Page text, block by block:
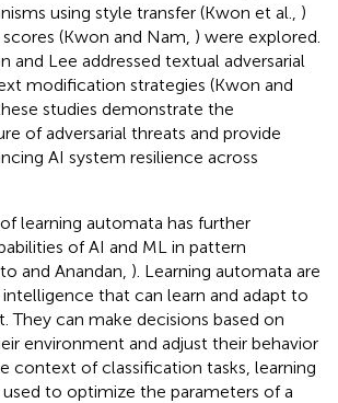
using style transfer (Kwon et al., )
(Kwon and Nam, ) were explored.
and Lee addressed textual adversarial
modification strategies (Kwon and
studies demonstrate the
of adversarial threats and provide
AI system resilience across
learning automata has further
of AI and ML in pattern
and Anandan, ). Learning automata are
that can learn and adapt to
They can make decisions based on
environment and adjust their behavior
context of classification tasks, learning
to optimize the parameters of a